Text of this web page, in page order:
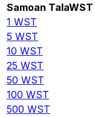
Samoan TalaWST
1 WST
5 WST
10 WST
25 WST
50 WST
100 WST
500 WST